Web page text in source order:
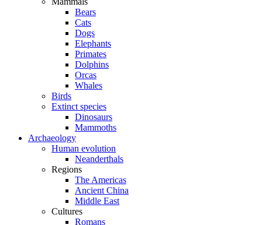
Bears
Cats
Dogs
Elephants
Primates
Dolphins
Orcas
Whales
Birds
Extinct species
Dinosaurs
Mammoths
Archaeology
Human evolution
Neanderthals
Regions
The Americas
Ancient China
Middle East
Cultures
Romans